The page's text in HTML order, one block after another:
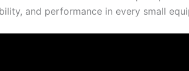
and performance in every small